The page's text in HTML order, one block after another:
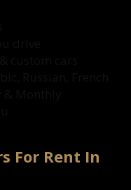
For Rent In